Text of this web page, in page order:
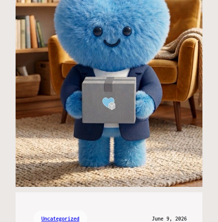
Uncategorized June 9, 2026